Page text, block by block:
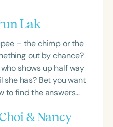
Lak
– the chimp or the
out by chance?
shows up half way
she has? Bet you want
to find the answers…
& Nancy